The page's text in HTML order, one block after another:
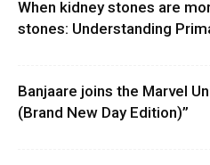
When kidney stones are
stones: Understanding
Banjaare joins the Marvel
(Brand New Day Edition)”